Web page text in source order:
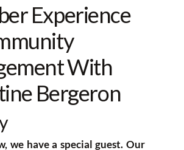
Experience
With
Bergeron
we have a special guest. Our